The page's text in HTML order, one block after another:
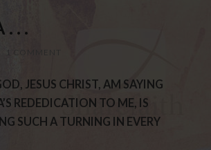
. .
JESUS CHRIST, AM SAYING
REDEDICATION TO ME, IS
SUCH A TURNING IN EVERY